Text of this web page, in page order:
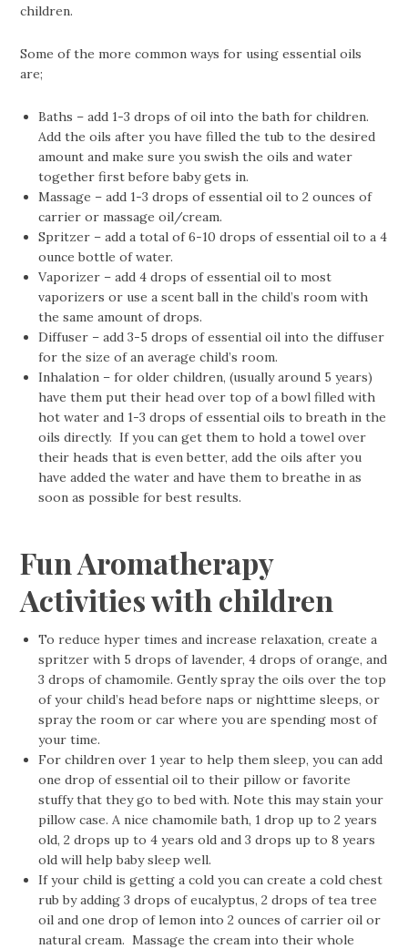
children.
Some of the more common ways for using essential oils
are;
Baths – add 1-3 drops of oil into the bath for children.
Add the oils after you have filled the tub to the desired
amount and make sure you swish the oils and water
together first before baby gets in.
Massage – add 1-3 drops of essential oil to 2 ounces of
carrier or massage oil/cream.
Spritzer – add a total of 6-10 drops of essential oil to a 4
ounce bottle of water.
Vaporizer – add 4 drops of essential oil to most
vaporizers or use a scent ball in the child’s room with
the same amount of drops.
Diffuser – add 3-5 drops of essential oil into the diffuser
for the size of an average child’s room.
Inhalation – for older children, (usually around 5 years)
have them put their head over top of a bowl filled with
hot water and 1-3 drops of essential oils to breath in the
oils directly. If you can get them to hold a towel over
their heads that is even better, add the oils after you
have added the water and have them to breathe in as
soon as possible for best results.
Fun Aromatherapy
Activities with children
To reduce hyper times and increase relaxation, create a
spritzer with 5 drops of lavender, 4 drops of orange, and
3 drops of chamomile. Gently spray the oils over the top
of your child’s head before naps or nighttime sleeps, or
spray the room or car where you are spending most of
your time.
For children over 1 year to help them sleep, you can add
one drop of essential oil to their pillow or favorite
stuffy that they go to bed with. Note this may stain your
pillow case. A nice chamomile bath, 1 drop up to 2 years
old, 2 drops up to 4 years old and 3 drops up to 8 years
old will help baby sleep well.
If your child is getting a cold you can create a cold chest
rub by adding 3 drops of eucalyptus, 2 drops of tea tree
oil and one drop of lemon into 2 ounces of carrier oil or
natural cream. Massage the cream into their whole